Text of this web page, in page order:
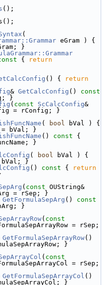
();
eGram ) {
}
{
return
() {
return
& GetCalcConfig ()
}
( const ScCalcConfig&
= rConfig; }
( bool bVal ) {
= bVal; }
() const
}
( bool bVal ) {
bVal; }
() const {
return
( const OUString&
= rSep; }
GetFormulaSepArg ()
}
( const
= rSep;
GetFormulaSepArrayRow()
}
( const
= rSep;
GetFormulaSepArrayCol ()
}